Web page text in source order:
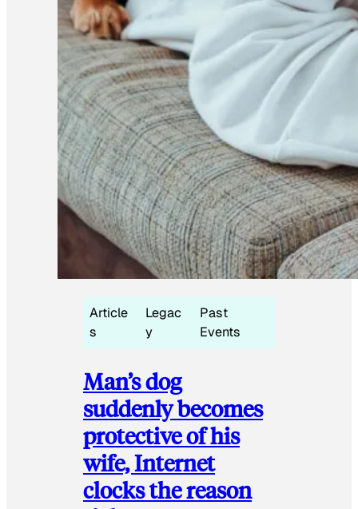
Article
s
Legac
y
Past
Events
Man’s dog
suddenly becomes
protective of his
wife, Internet
clocks the reason